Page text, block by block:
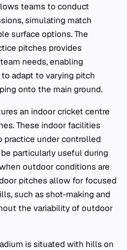
teams to conduct
simulating match
surface options. The
pitches provides
needs, enabling
adapt to varying pitch
onto the main ground.
an indoor cricket centre
These indoor facilities
practice under controlled
particularly useful during
outdoor conditions are
pitches allow for focused
such as shot-making and
the variability of outdoor
is situated with hills on